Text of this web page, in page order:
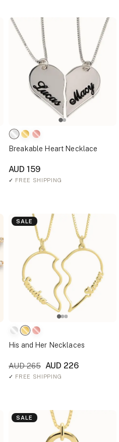
Breakable Heart Necklace
AUD 159
✓ FREE SHIPPING
SALE
His and Her Necklaces
AUD 265 AUD 226
✓ FREE SHIPPING
SALE